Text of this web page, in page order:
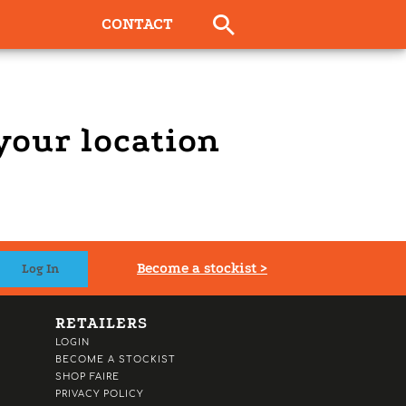
CONTACT
location
Become a stockist >
RETAILERS
LOGIN
BECOME A STOCKIST
SHOP FAIRE
PRIVACY POLICY